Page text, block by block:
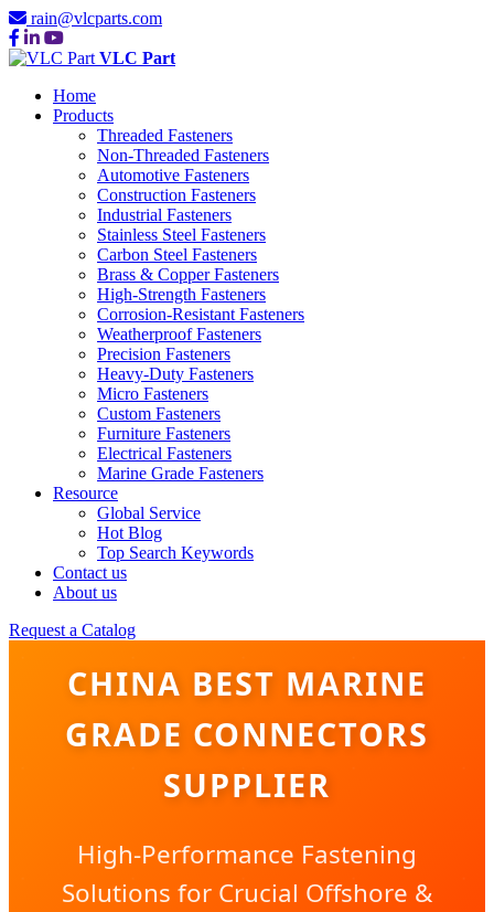
rain@vlcparts.com
VLC Part
Home
Products
Threaded Fasteners
Non-Threaded Fasteners
Automotive Fasteners
Construction Fasteners
Industrial Fasteners
Stainless Steel Fasteners
Carbon Steel Fasteners
Brass & Copper Fasteners
High-Strength Fasteners
Corrosion-Resistant Fasteners
Weatherproof Fasteners
Precision Fasteners
Heavy-Duty Fasteners
Micro Fasteners
Custom Fasteners
Furniture Fasteners
Electrical Fasteners
Marine Grade Fasteners
Resource
Global Service
Hot Blog
Top Search Keywords
Contact us
About us
Request a Catalog
CHINA BEST MARINE
GRADE CONNECTORS
SUPPLIER
High-Performance Fastening
Solutions for Crucial Offshore &